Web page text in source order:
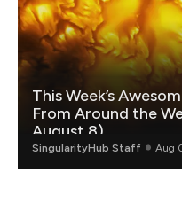
This Week’s
From Around the
August 8)
SingularityHub Staff Aug